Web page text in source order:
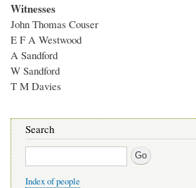
Witnesses
John Thomas Couser
E F A Westwood
A Sandford
W Sandford
T M Davies
Search
Search
Index of people